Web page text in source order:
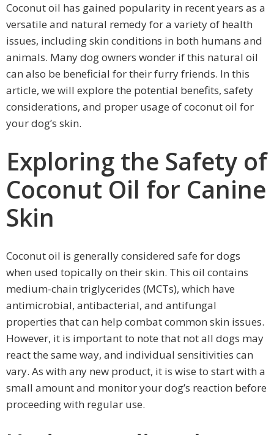
Coconut oil has gained popularity in recent years as a
versatile and natural remedy for a variety of health
issues, including skin conditions in both humans and
animals. Many dog owners wonder if this natural oil
can also be beneficial for their furry friends. In this
article, we will explore the potential benefits, safety
considerations, and proper usage of coconut oil for
your dog’s skin.
Exploring the Safety of
Coconut Oil for Canine
Skin
Coconut oil is generally considered safe for dogs
when used topically on their skin. This oil contains
medium-chain triglycerides (MCTs), which have
antimicrobial, antibacterial, and antifungal
properties that can help combat common skin issues.
However, it is important to note that not all dogs may
react the same way, and individual sensitivities can
vary. As with any new product, it is wise to start with a
small amount and monitor your dog’s reaction before
proceeding with regular use.